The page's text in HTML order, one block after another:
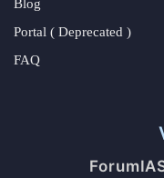
Blog
Portal ( Deprecated )
FAQ